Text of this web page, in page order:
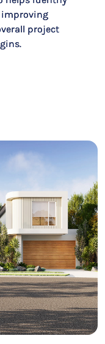
improving
project